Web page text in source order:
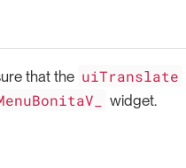
that the uiTranslate
widget.